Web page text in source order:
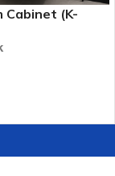
Cabinet (K-